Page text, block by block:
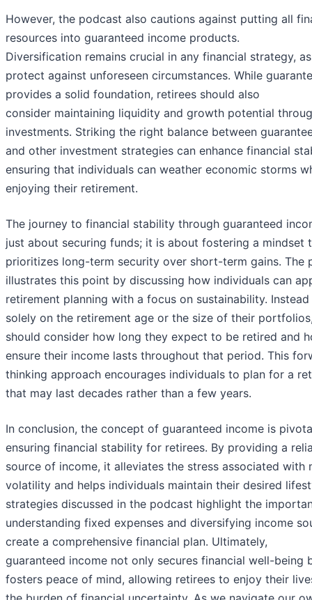
However, the podcast also cautions against putting all
resources into guaranteed income products.
Diversification remains crucial in any financial strategy,
protect against unforeseen circumstances. While
provides a solid foundation, retirees should also
consider maintaining liquidity and growth potential
investments. Striking the right balance between
and other investment strategies can enhance financial
ensuring that individuals can weather economic storms
enjoying their retirement.
The journey to financial stability through guaranteed
just about securing funds; it is about fostering a mindset
prioritizes long-term security over short-term gains. The
illustrates this point by discussing how individuals can
retirement planning with a focus on sustainability.
solely on the retirement age or the size of their
should consider how long they expect to be retired and
ensure their income lasts throughout that period. This
thinking approach encourages individuals to plan for a
that may last decades rather than a few years.
In conclusion, the concept of guaranteed income is
ensuring financial stability for retirees. By providing a
source of income, it alleviates the stress associated with
volatility and helps individuals maintain their desired
strategies discussed in the podcast highlight the
understanding fixed expenses and diversifying income
create a comprehensive financial plan. Ultimately,
guaranteed income not only secures financial well-being
fosters peace of mind, allowing retirees to enjoy their